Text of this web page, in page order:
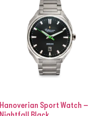
Hanoverian Sport Watch –